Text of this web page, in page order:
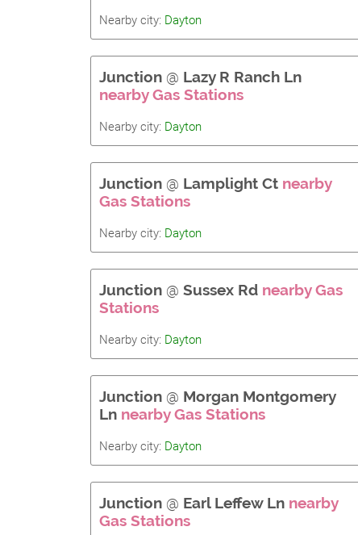
Nearby city: Dayton
Junction @ Lazy R Ranch Ln
nearby Gas Stations
Nearby city: Dayton
Junction @ Lamplight Ct nearby
Gas Stations
Nearby city: Dayton
Junction @ Sussex Rd nearby Gas
Stations
Nearby city: Dayton
Junction @ Morgan Montgomery
Ln nearby Gas Stations
Nearby city: Dayton
Junction @ Earl Leffew Ln nearby
Gas Stations